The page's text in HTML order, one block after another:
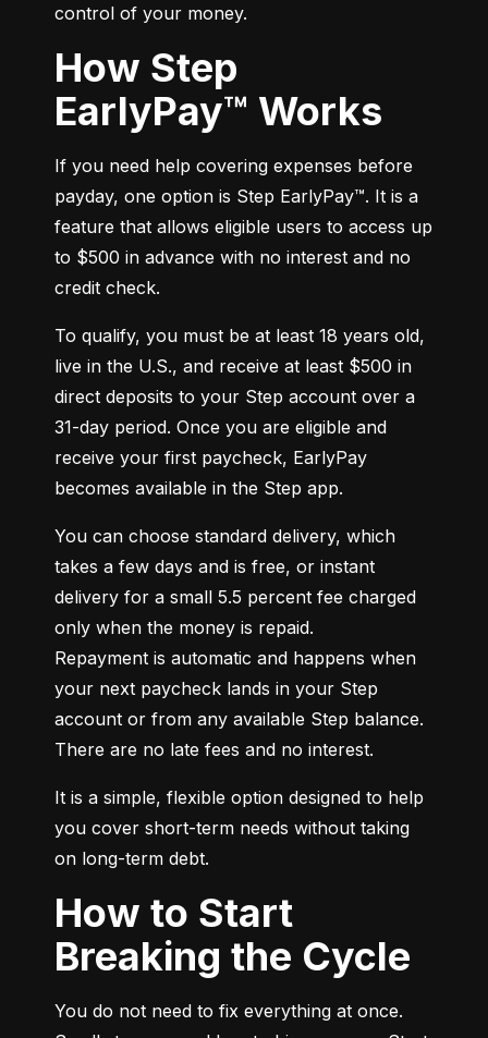
control of your money.
How Step
EarlyPay™ Works
If you need help covering expenses before
payday, one option is Step EarlyPay™. It is a
feature that allows eligible users to access up
to $500 in advance with no interest and no
credit check.
To qualify, you must be at least 18 years old,
live in the U.S., and receive at least $500 in
direct deposits to your Step account over a
31-day period. Once you are eligible and
receive your first paycheck, EarlyPay
becomes available in the Step app.
You can choose standard delivery, which
takes a few days and is free, or instant
delivery for a small 5.5 percent fee charged
only when the money is repaid.
Repayment is automatic and happens when
your next paycheck lands in your Step
account or from any available Step balance.
There are no late fees and no interest.
It is a simple, flexible option designed to help
you cover short-term needs without taking
on long-term debt.
How to Start
Breaking the Cycle
You do not need to fix everything at once.